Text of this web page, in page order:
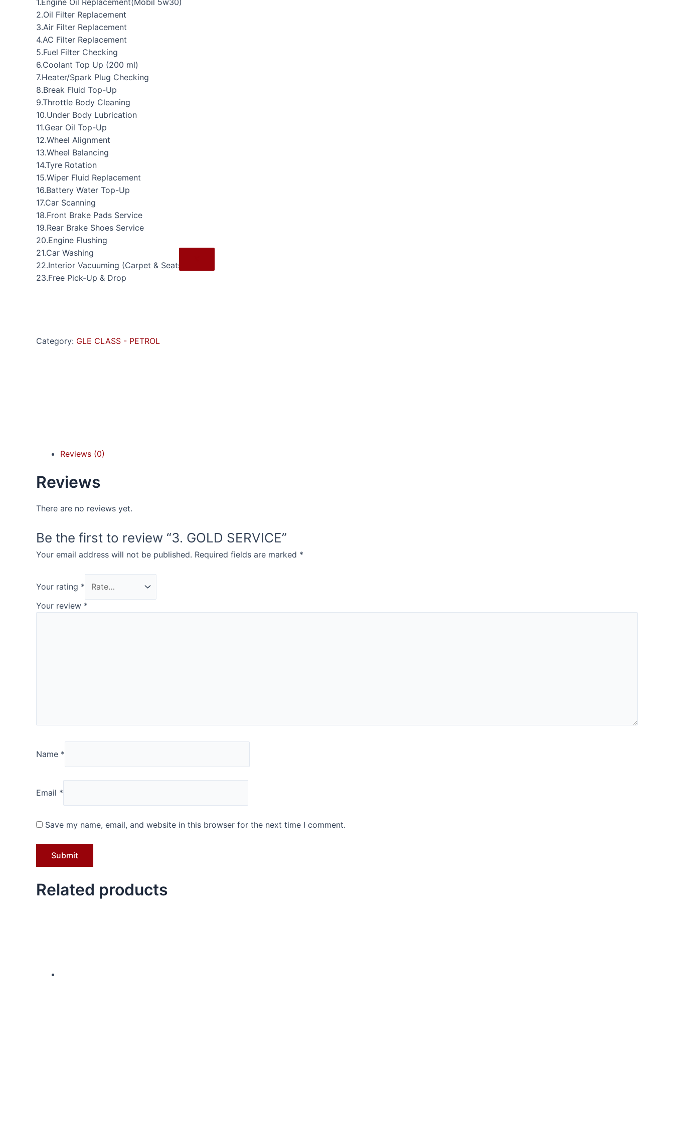
1.Engine Oil Replacement(Mobil 5w30)
2.Oil Filter Replacement
3.Air Filter Replacement
4.AC Filter Replacement
5.Fuel Filter Checking
6.Coolant Top Up (200 ml)
7.Heater/Spark Plug Checking
8.Break Fluid Top-Up
9.Throttle Body Cleaning
10.Under Body Lubrication
11.Gear Oil Top-Up
12.Wheel Alignment
13.Wheel Balancing
14.Tyre Rotation
15.Wiper Fluid Replacement
16.Battery Water Top-Up
17.Car Scanning
18.Front Brake Pads Service
19.Rear Brake Shoes Service
20.Engine Flushing
21.Car Washing
22.Interior Vacuuming (Carpet & Seats)
23.Free Pick-Up & Drop
Category: GLE CLASS - PETROL
Reviews (0)
Reviews
There are no reviews yet.
Be the first to review “3. GOLD SERVICE”
Your email address will not be published. Required fields are marked *
Your rating *
Your review *
Name *
Email *
Save my name, email, and website in this browser for the next time I comment.
Related products